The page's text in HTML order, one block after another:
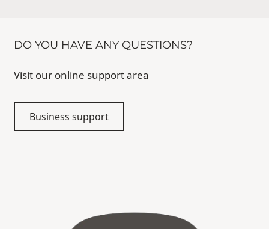
DO YOU HAVE ANY QUESTIONS?
Visit our online support area
Business support